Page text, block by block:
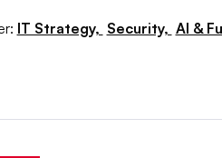
IT Strategy, Security, AI &